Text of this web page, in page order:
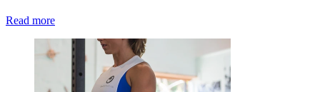
Read more